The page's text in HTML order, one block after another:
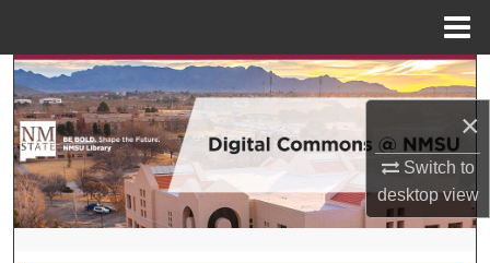
×
Switch to
desktopview
Search
Browse Collections
My Account